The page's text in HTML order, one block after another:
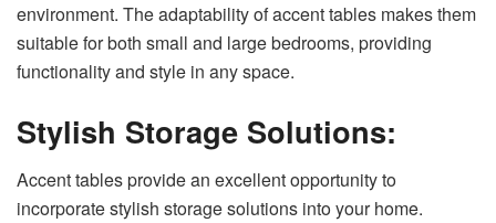
environment. The adaptability of accent tables makes them
suitable for both small and large bedrooms, providing
functionality and style in any space.
Stylish Storage Solutions:
Accent tables provide an excellent opportunity to
incorporate stylish storage solutions into your home.